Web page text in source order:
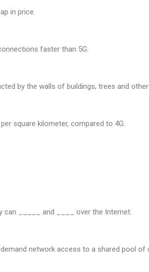
in price.
faster than 5G.
by the walls of buildings, trees and
square kilometer, compared to 4G.
can _____ and ____ over the Internet.
network access to a shared pool of